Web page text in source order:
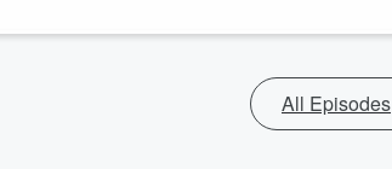
All Episodes